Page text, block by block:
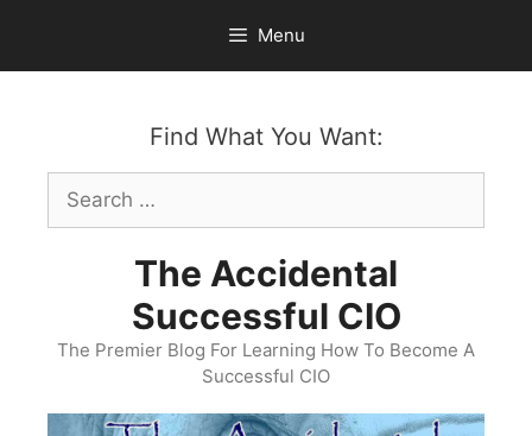
content
Menu
Find What You Want:
Search
for:
The Accidental
Successful CIO
The Premier Blog For Learning How To Become A
Successful CIO